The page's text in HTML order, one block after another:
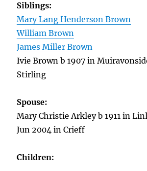
Siblings:
Mary Lang Henderson Brown
William Brown
James Miller Brown
Ivie Brown b 1907 in
Stirling
Spouse:
Mary Christie Arkley b 1911 in
Jun 2004 in Crieff
Children: